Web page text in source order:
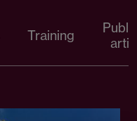
Training